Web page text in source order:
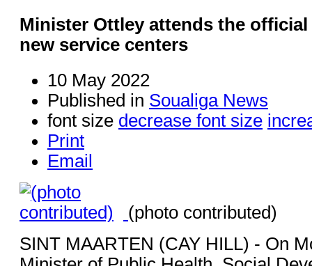
Minister Ottley attends the
new service centers
10 May 2022
Published in Soualiga News
font size decrease font size
Print
Email
(photo contributed)
SINT MAARTEN (CAY HILL) - On